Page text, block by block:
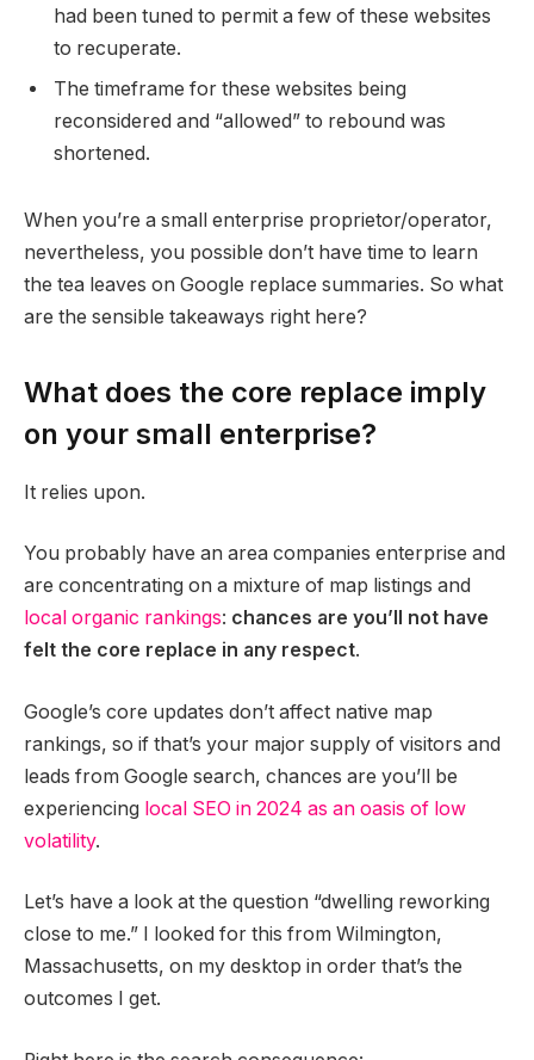
had been tuned to permit a few of these websites
to recuperate.
The timeframe for these websites being
reconsidered and “allowed” to rebound was
shortened.
When you’re a small enterprise proprietor/operator,
nevertheless, you possible don’t have time to learn
the tea leaves on Google replace summaries. So what
are the sensible takeaways right here?
What does the core replace imply
on your small enterprise?
It relies upon.
You probably have an area companies enterprise and
are concentrating on a mixture of map listings and
local organic rankings: chances are you’ll not have
felt the core replace in any respect.
Google’s core updates don’t affect native map
rankings, so if that’s your major supply of visitors and
leads from Google search, chances are you’ll be
experiencing local SEO in 2024 as an oasis of low
volatility.
Let’s have a look at the question “dwelling reworking
close to me.” I looked for this from Wilmington,
Massachusetts, on my desktop in order that’s the
outcomes I get.